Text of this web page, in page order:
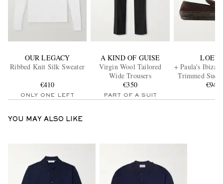
OUR LEGACY
Ribbed Knit Silk Sweater
€410
ONLY ONE LEFT
A KIND OF GUISE
Virgin Wool Tailored
Wide Trousers
€350
PART OF A SUIT
+ Paula's Ibiza
Trimmed
€945
YOU MAY ALSO LIKE